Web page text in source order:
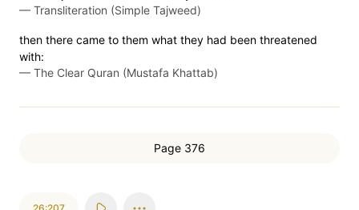
— Transliteration (Simple Tajweed)
then there came to them what they had been threatened
with:
— The Clear Quran (Mustafa Khattab)
Page 376